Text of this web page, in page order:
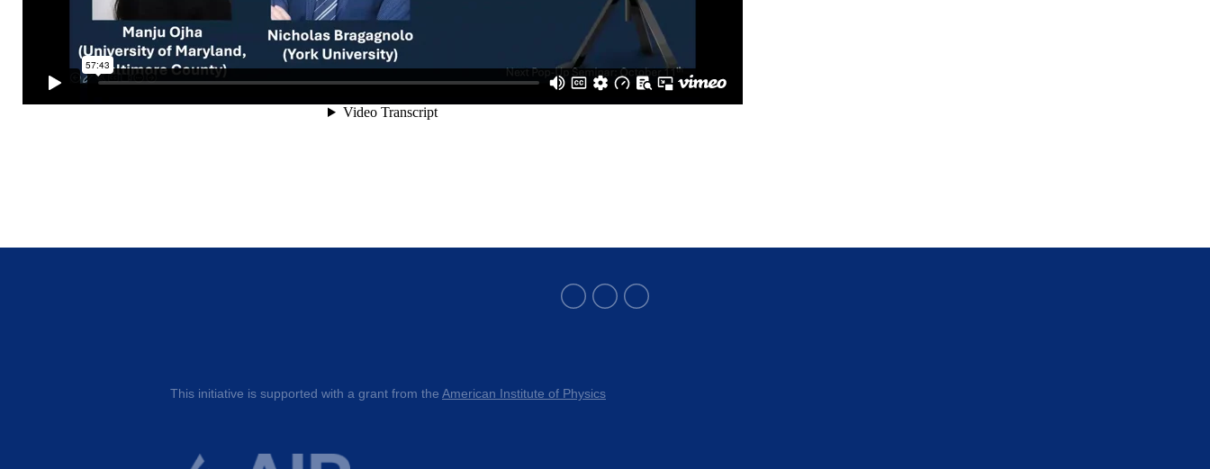
This initiative is supported with a grant from the American Institute of Physics